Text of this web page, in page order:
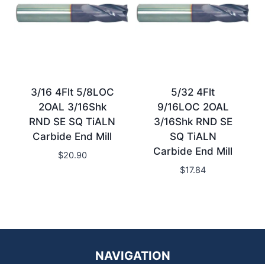
3/16 4Flt 5/8LOC
2OAL 3/16Shk
RND SE SQ TiALN
Carbide End Mill
$20.90
5/32 4Flt
9/16LOC 2OAL
3/16Shk RND SE
SQ TiALN
Carbide End Mill
$17.84
NAVIGATION